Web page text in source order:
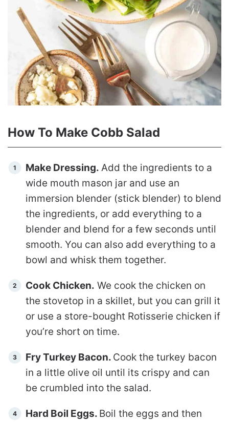
How To Make Cobb Salad
Make Dressing. Add the ingredients to a
wide mouth mason jar and use an
immersion blender (stick blender) to blend
the ingredients, or add everything to a
blender and blend for a few seconds until
smooth. You can also add everything to a
bowl and whisk them together.
Cook Chicken. We cook the chicken on
the stovetop in a skillet, but you can grill it
or use a store-bought Rotisserie chicken if
you’re short on time.
Fry Turkey Bacon. Cook the turkey bacon
in a little olive oil until its crispy and can
be crumbled into the salad.
Hard Boil Eggs. Boil the eggs and then